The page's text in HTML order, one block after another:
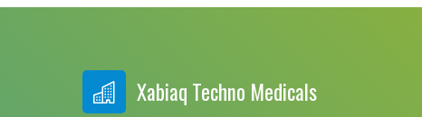
Xabiaq Techno Medicals